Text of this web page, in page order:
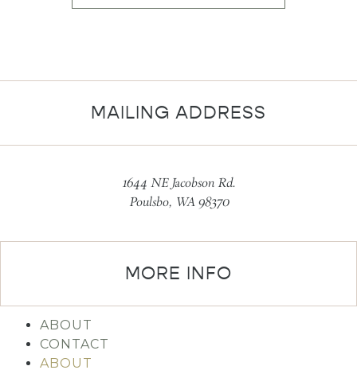
MAILING ADDRESS
1644 NE Jacobson Rd.
Poulsbo, WA 98370
MORE INFO
ABOUT
CONTACT
ABOUT